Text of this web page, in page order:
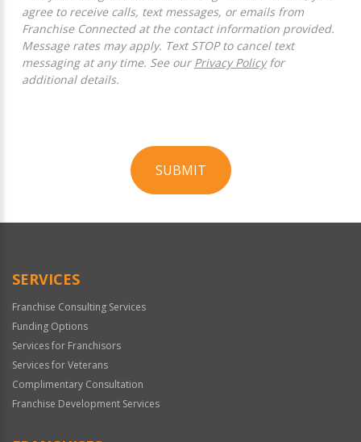
agree to receive calls, text messages, or emails from
Franchise Connected at the contact information provided.
Message rates may apply. Text STOP to cancel text
messaging at any time. See our Privacy Policyfor
additional details.
SUBMIT
Official
SERVICES
Franchise Consulting Services
Funding Options
Services for Franchisors
Services for Veterans
Complimentary Consultation
Franchise Development Services